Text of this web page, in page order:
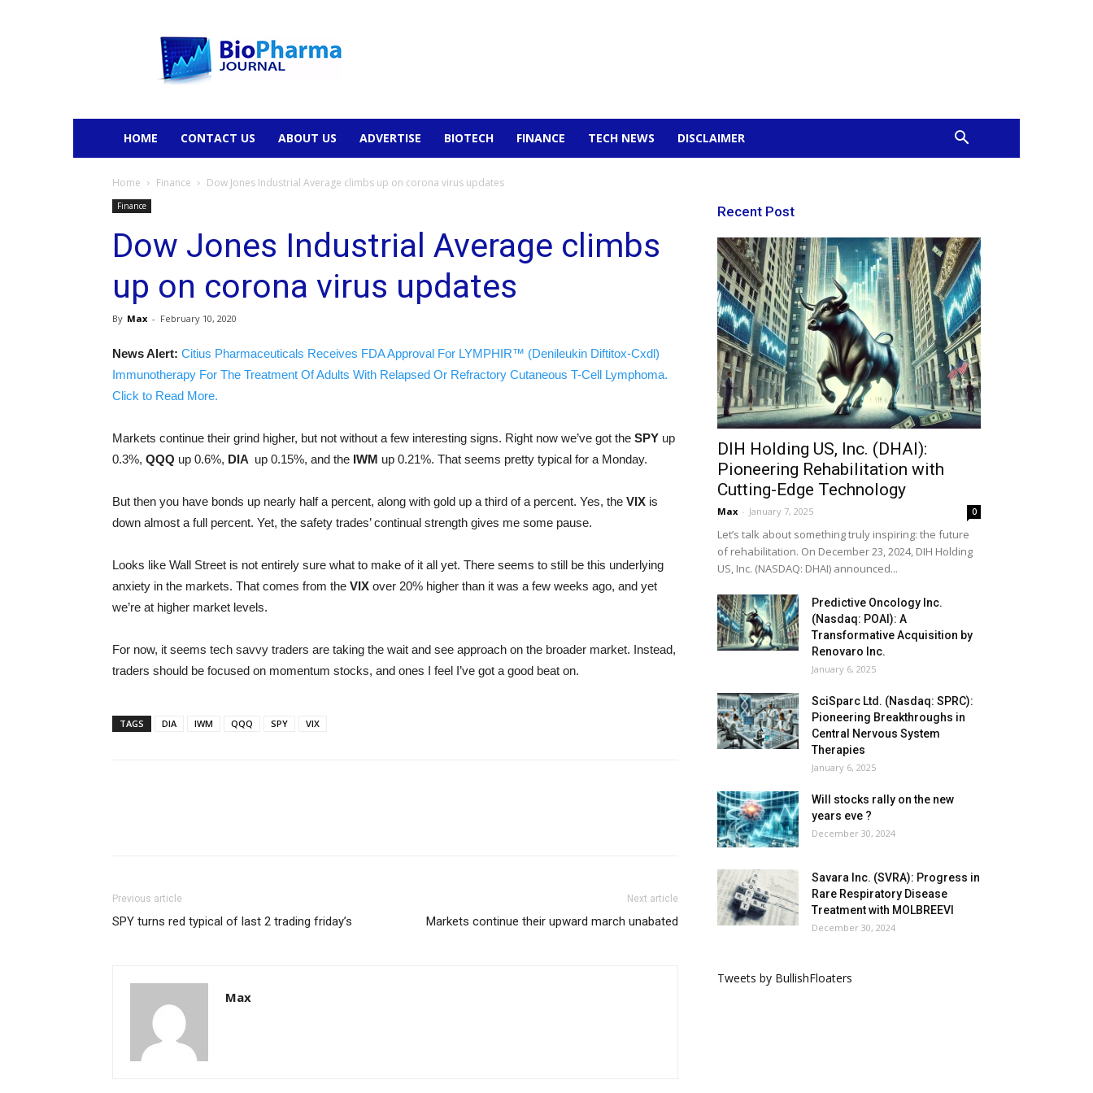
HOME CONTACT US ABOUT US ADVERTISE BIOTECH FINANCE TECH NEWS DISCLAIMER
Home Finance Dow Jones Industrial Average climbs up on corona virus updates
Finance
Dow Jones Industrial Average climbs
up on corona virus updates
By Max - February 10, 2020
News Alert: Citius Pharmaceuticals Receives FDA Approval For LYMPHIR™ (Denileukin Diftitox-Cxdl)
Immunotherapy For The Treatment Of Adults With Relapsed Or Refractory Cutaneous T-Cell Lymphoma.
Click to Read More.
Markets continue their grind higher, but not without a few interesting signs. Right now we’ve got the SPY up
0.3%, QQQ up 0.6%, DIA up 0.15%, and the IWM up 0.21%. That seems pretty typical for a Monday.
But then you have bonds up nearly half a percent, along with gold up a third of a percent. Yes, the VIX is
down almost a full percent. Yet, the safety trades’ continual strength gives me some pause.
Looks like Wall Street is not entirely sure what to make of it all yet. There seems to still be this underlying
anxiety in the markets. That comes from the VIX over 20% higher than it was a few weeks ago, and yet
we’re at higher market levels.
For now, it seems tech savvy traders are taking the wait and see approach on the broader market. Instead,
traders should be focused on momentum stocks, and ones I feel I’ve got a good beat on.
TAGS DIA IWM QQQ SPY VIX
Previous article
SPY turns red typical of last 2 trading friday’s
Next article
Markets continue their upward march unabated
Max
Recent Post
DIH Holding US, Inc. (DHAI):
Pioneering Rehabilitation with
Cutting-Edge Technology
Max - January 7, 2025 0
Let’s talk about something truly inspiring: the future
of rehabilitation. On December 23, 2024, DIH Holding
US, Inc. (NASDAQ: DHAI) announced...
Predictive Oncology Inc.
(Nasdaq: POAI): A
Transformative Acquisition by
Renovaro Inc.
January 6, 2025
SciSparc Ltd. (Nasdaq: SPRC):
Pioneering Breakthroughs in
Central Nervous System
Therapies
January 6, 2025
Will stocks rally on the new
years eve ?
December 30, 2024
Savara Inc. (SVRA): Progress in
Rare Respiratory Disease
Treatment with MOLBREEVI
December 30, 2024
Tweets by BullishFloaters